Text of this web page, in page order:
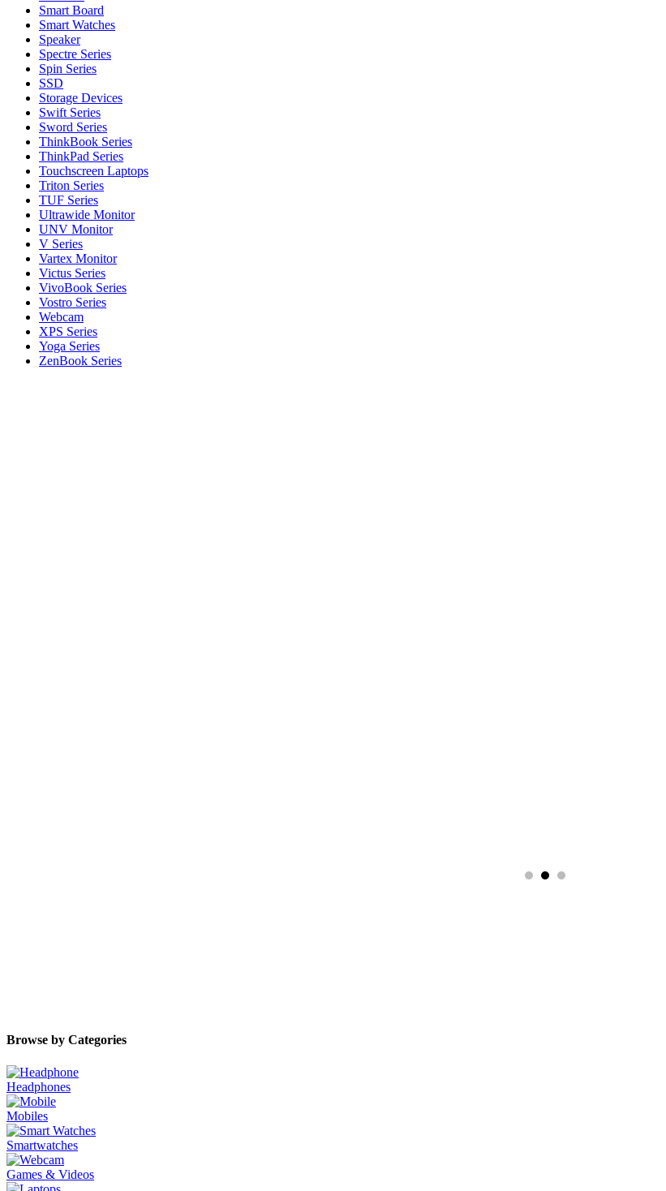
Smart Board
Smart Watches
Speaker
Spectre Series
Spin Series
SSD
Storage Devices
Swift Series
Sword Series
ThinkBook Series
ThinkPad Series
Touchscreen Laptops
Triton Series
TUF Series
Ultrawide Monitor
UNV Monitor
V Series
Vartex Monitor
Victus Series
VivoBook Series
Vostro Series
Webcam
XPS Series
Yoga Series
ZenBook Series
Browse by Categories
Headphones
Mobiles
Smartwatches
Games & Videos